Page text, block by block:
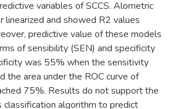
variables of SCCS. Alometric
linearized and showed R2 values
predictive value of these models
of sensibility (SEN) and specificity
was 55% when the sensitivity
the area under the ROC curve of
75%. Results do not support the
classification algorithm to predict